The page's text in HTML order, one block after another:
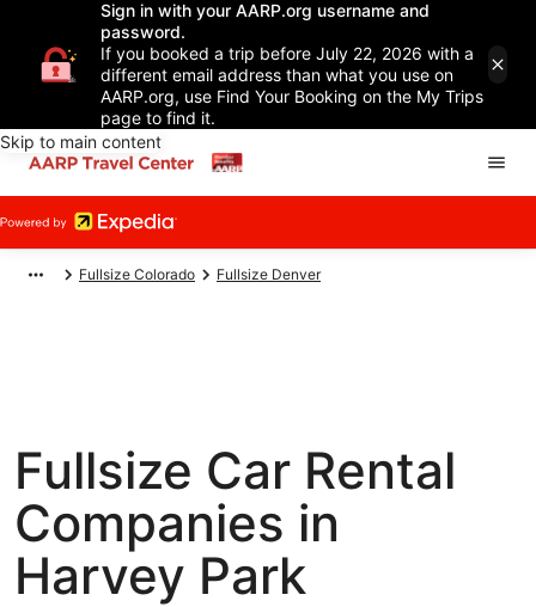
Sign in with your AARP.org username and
password.
If you booked a trip before July 22, 2026 with a
different email address than what you use on
AARP.org, use Find Your Booking on the My Trips
page to find it.
Skip to main content
Fullsize Colorado Fullsize Denver
Fullsize Car Rental
Companies in
Harvey Park